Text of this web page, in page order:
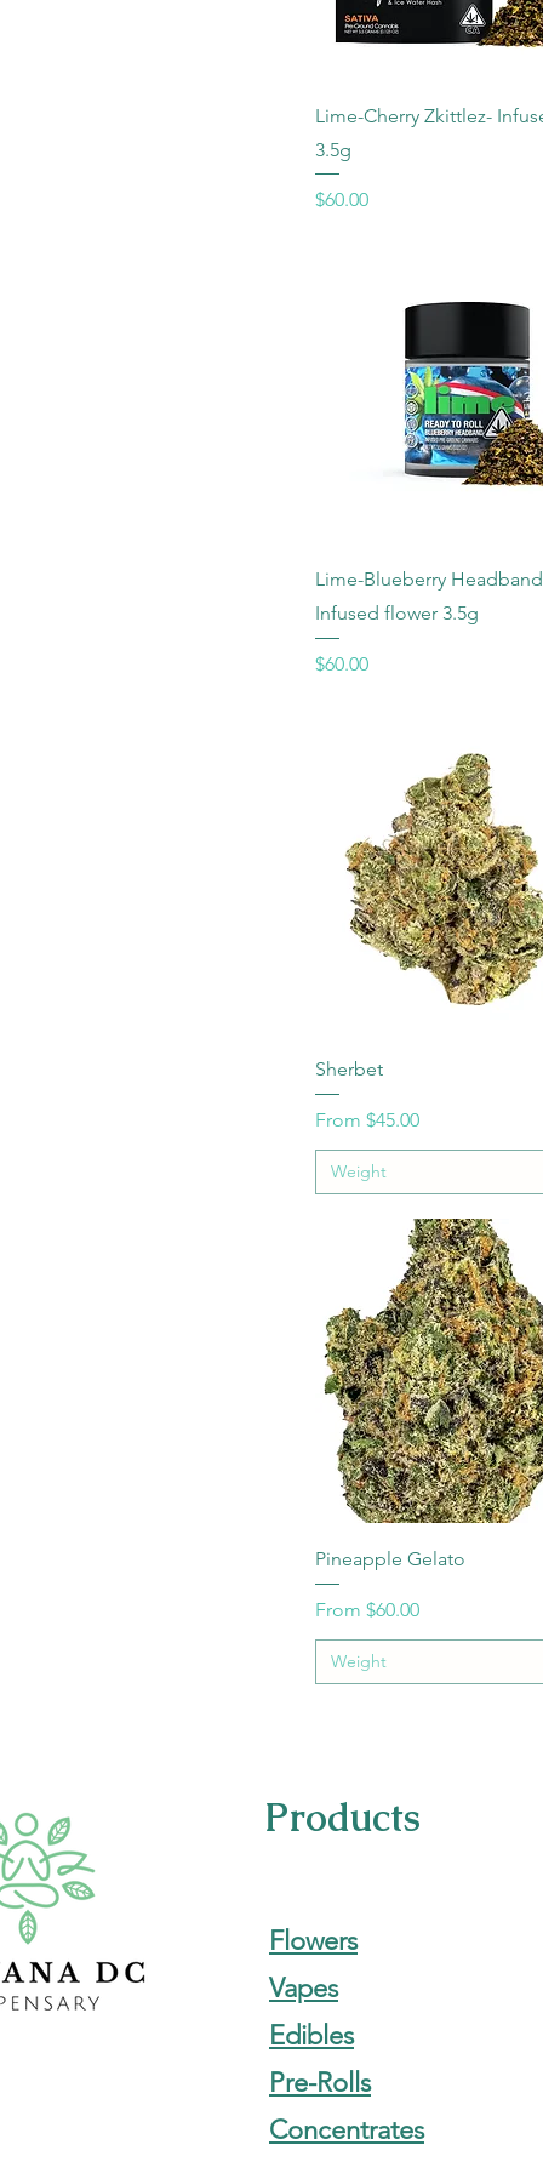
Lime-Cherry Zkittlez-
3.5g
Price
$60.00
Lime-Blueberry
Infused flower 3.5g
Price
$60.00
Sherbet
From $45.00
Sale Price
Weight
Pineapple Gelato
From $60.00
Sale Price
Weight
Products
Flowers
Vapes
Edibles
Pre-Rolls
Concentrates